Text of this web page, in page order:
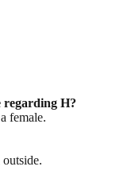
regarding H?
female.